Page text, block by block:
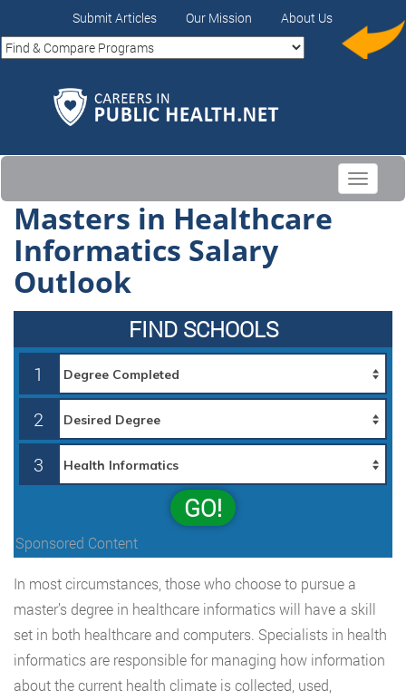
Submit Articles Our Mission About Us
Toggle
Masters in Healthcare
Informatics Salary
Outlook
FIND SCHOOLS
1
2
3
GO!
Sponsored Content
In most circumstances, those who choose to pursue a
master’s degree in healthcare informatics will have a skill
set in both healthcare and computers. Specialists in health
informatics are responsible for managing how information
about the current health climate is collected, used,